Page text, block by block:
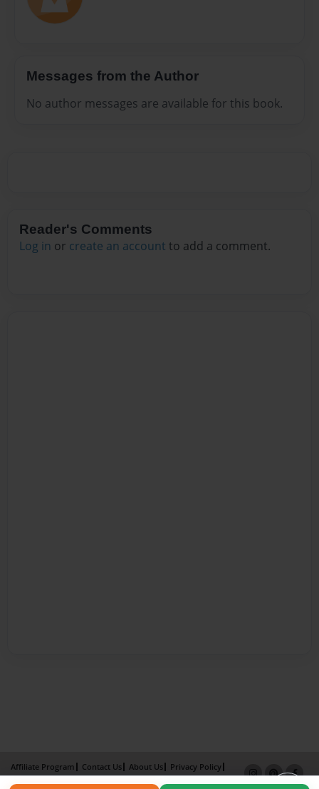
Messages from the Author
No author messages are available for this book.
Reader's Comments
Log in or create an account to add a comment.
Affiliate Program Contact Us About Us
Privacy Policy
Term of Use
Why Bookemon